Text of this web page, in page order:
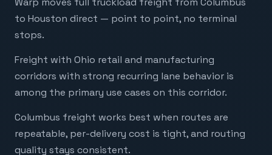
to Houston direct — point to point, no terminal
stops.
Freight with Ohio retail and manufacturing
corridors with strong recurring lane behavior is
among the primary use cases on this corridor.
Columbus freight works best when routes are
repeatable, per-delivery cost is tight, and routing
quality stays consistent.